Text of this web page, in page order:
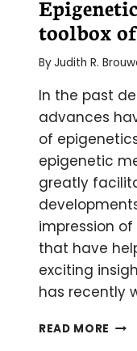
toolbox
ByJudith R.
In the past
advances
of
epigenetic
greatly
impression
that have
exciting
has recently
READ MORE A